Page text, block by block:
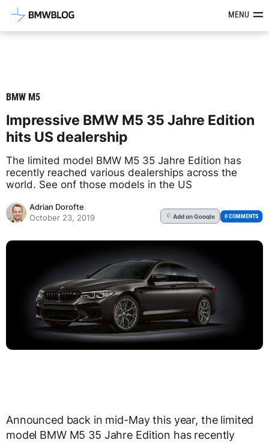
Latest BMW News, Reviews &MENU
BMW M5
Impressive BMW M5 35 Jahre Edition
hits US dealership
The limited model BMW M5 35 Jahre Edition has
recently reached various dealerships across the
world. See onf those models in the US
Adrian Dorofte
October 23, 2019
G Addon Google 0 COMMENTS
Announced back in mid-May this year, the limited
model BMW M5 35 Jahre Edition has recently